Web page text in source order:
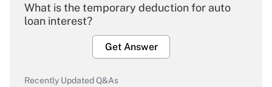
What is the temporary deduction for auto
loan interest?
Get Answer
Recently Updated Q&As